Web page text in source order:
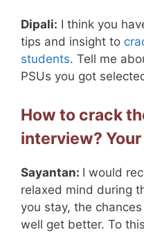
Dipali: I think you
tips and insight to
students. Tell me
PSUs you got
How to crack
interview?
Sayantan: I would
relaxed mind during
you stay, the
well get better. To